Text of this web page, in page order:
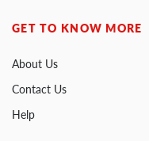
GET TO KNOW MORE
About Us
Contact Us
Help